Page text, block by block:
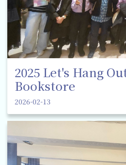
2025 Let's Hang
Bookstore
2026-02-13